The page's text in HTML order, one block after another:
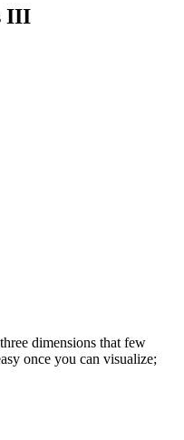
III
dimensions that few
once you can visualize;